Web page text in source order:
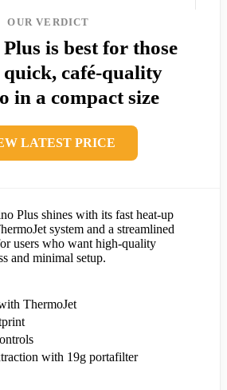
OUR VERDICT
is best for those
quick, café-quality
in a compact size
LATEST PRICE
Plus shines with its fast heat-up
system and a streamlined
users who want high-quality
and minimal setup.
ThermoJet
with 19g portafilter